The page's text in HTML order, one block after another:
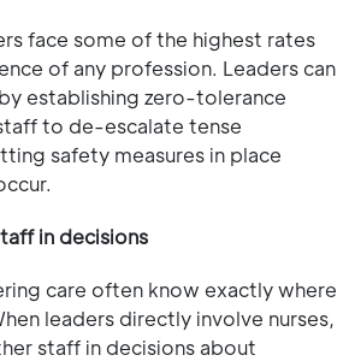
face some of the highest rates
of any profession. Leaders can
establishing zero-tolerance
to de-escalate tense
safety measures in place
in decisions
care often know exactly where
leaders directly involve nurses,
staff in decisions about